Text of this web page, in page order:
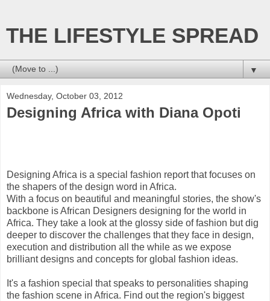
THE LIFESTYLE SPREAD
▼
Wednesday, October 03, 2012
Designing Africa with Diana Opoti
Designing Africa is a special fashion report that focuses on
the shapers of the design word in Africa.
With a focus on beautiful and meaningful stories, the show's
backbone is African Designers designing for the world in
Africa. They take a look at the glossy side of fashion but dig
deeper to discover the challenges that they face in design,
execution and distribution all the while as we expose
brilliant designs and concepts for global fashion ideas.
It's a fashion special that speaks to personalities shaping
the fashion scene in Africa. Find out the region's biggest